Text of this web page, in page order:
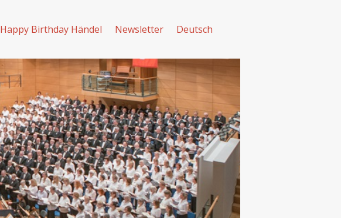
Happy Birthday Händel Newsletter Deutsch